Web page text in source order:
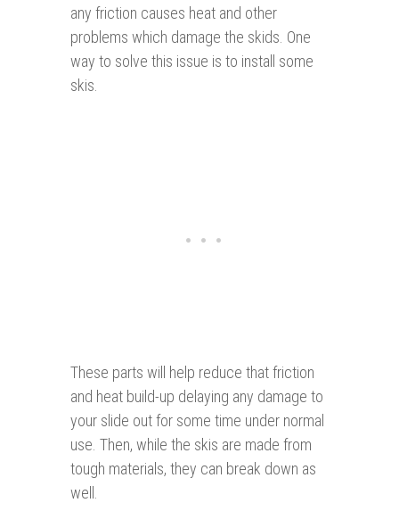
any friction causes heat and other
problems which damage the skids. One
way to solve this issue is to install some
skis.
These parts will help reduce that friction
and heat build-up delaying any damage to
your slide out for some time under normal
use. Then, while the skis are made from
tough materials, they can break down as
well.